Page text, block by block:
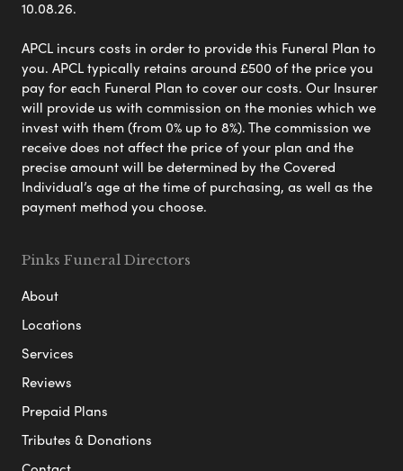
10.08.26.
APCL incurs costs in order to provide this Funeral Plan to
you. APCL typically retains around £500 of the price you
pay for each Funeral Plan to cover our costs. Our Insurer
will provide us with commission on the monies which we
invest with them (from 0% up to 8%). The commission we
receive does not affect the price of your plan and the
precise amount will be determined by the Covered
Individual’s age at the time of purchasing, as well as the
payment method you choose.
Pinks Funeral Directors
About
Locations
Services
Reviews
Prepaid Plans
Tributes & Donations